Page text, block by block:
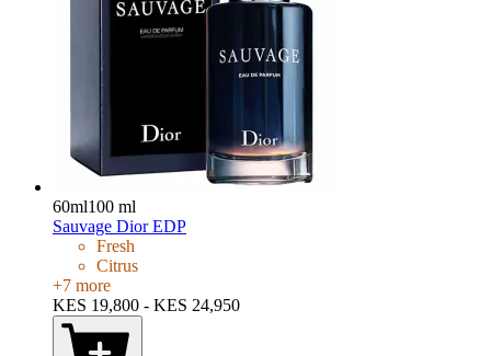
60ml100 ml
Sauvage Dior EDP
Fresh
Citrus
+7 more
KES 19,800 - KES 24,950